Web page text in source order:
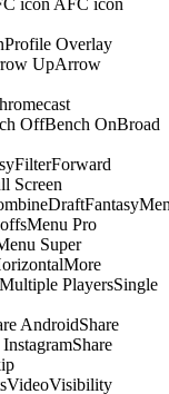
icon AFC icon
Overlay
UpArrow
OffBench OnBroad
Screen
Pro
Super
PlayersSingle
AndroidShare